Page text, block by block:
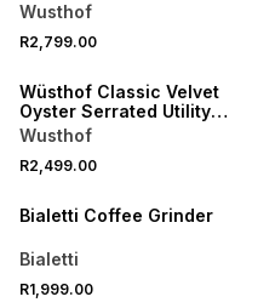
Wusthof
R2,799.00
NEW
Wüsthof Classic Velvet
Oyster Serrated Utility
Knife 14cm
Wusthof
R2,499.00
NEW
Bialetti Coffee Grinder
Bialetti
R1,999.00
4 FOR 3